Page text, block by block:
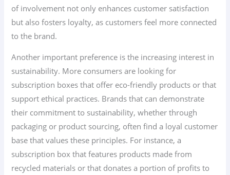
of involvement not only enhances customer satisfaction
but also fosters loyalty, as customers feel more connected
to the brand.
Another important preference is the increasing interest in
sustainability. More consumers are looking for
subscription boxes that offer eco-friendly products or that
support ethical practices. Brands that can demonstrate
their commitment to sustainability, whether through
packaging or product sourcing, often find a loyal customer
base that values these principles. For instance, a
subscription box that features products made from
recycled materials or that donates a portion of profits to